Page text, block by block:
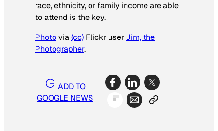
race, ethnicity, or family income are able
to attend is the key.
Photovia(cc) Flickr user Jim, the
Photographer.
ADD TO
GOOGLE NEWS